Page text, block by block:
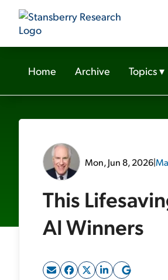
Home Archive Topics▾
Mon, Jun 8, 2026|
This
AI Winners